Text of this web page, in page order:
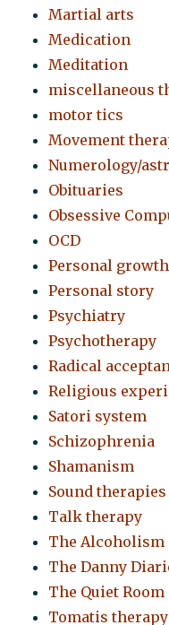
Martial arts
Medication
Meditation
miscellaneous
motor tics
Movement
Numerology/
Obituaries
Obsessive
OCD
Personal growth
Personal story
Psychiatry
Psychotherapy
Radical
Religious
Satori system
Schizophrenia
Shamanism
Sound therapies
Talk therapy
The Alcoholism
The Danny
The Quiet Room
Tomatis therapy